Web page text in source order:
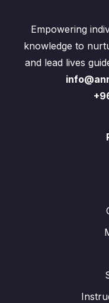
Empowering
knowledge to
and lead lives